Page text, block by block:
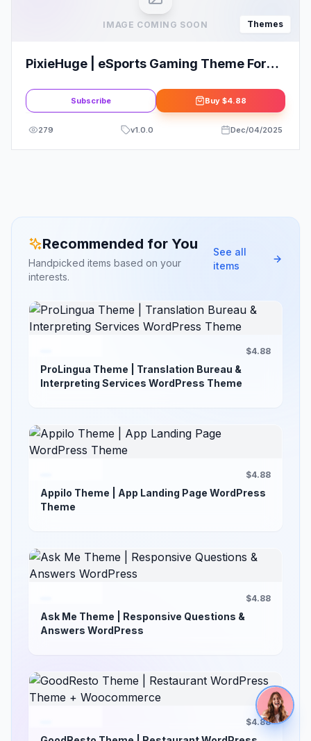
IMAGE COMING SOON Themes
PixieHuge | eSports Gaming Theme For
Subscribe Buy $4.88
279 v1.0.0 Dec/04/2025
Recommended for You
Handpicked items based on your
interests.
See all
items
$4.88
ProLingua Theme | Translation Bureau &
Interpreting Services WordPress Theme
$4.88
Appilo Theme | App Landing Page WordPress
Theme
$4.88
Ask Me Theme | Responsive Questions &
Answers WordPress
$4.88